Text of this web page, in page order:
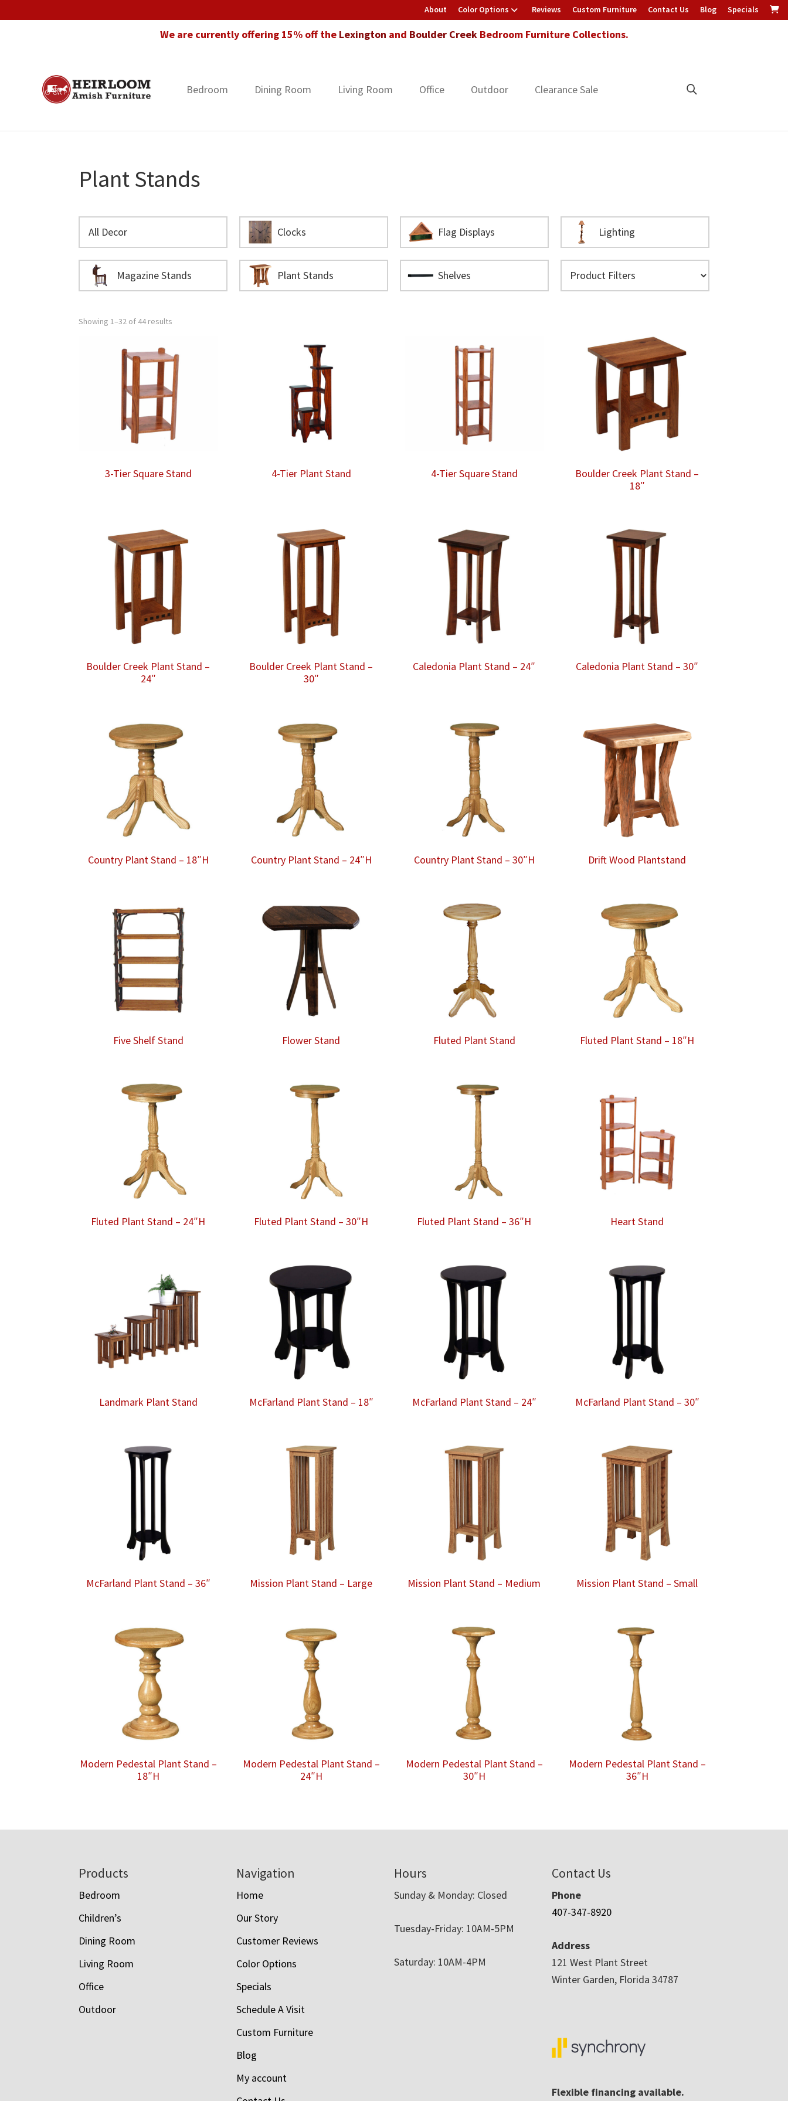
About Color Options Reviews Custom Furniture Contact Us Blog Specials
We are currently offering 15% off the Lexington and Boulder CreekBedroom Furniture Collections.
Heirloom
Amish
in
Bedroom Dining Room Living Room Office Outdoor Clearance Sale
Plant Stands
All Decor Clocks Flag Displays Lighting
Magazine Stands Plant Stands Shelves
Showing 1–32 of 44 results
3-Tier Square Stand 4-Tier Plant Stand 4-Tier Square Stand
Boulder Creek Plant Stand –
18″
Boulder Creek Plant Stand –
24″
Boulder Creek Plant Stand –
30″
Caledonia Plant Stand – 24″ Caledonia Plant Stand – 30″
Country Plant Stand – 18″H Country Plant Stand – 24″H Country Plant Stand – 30″H Drift Wood Plantstand
Five Shelf Stand Flower Stand Fluted Plant Stand Fluted Plant Stand – 18″H
Fluted Plant Stand – 24″H Fluted Plant Stand – 30″H Fluted Plant Stand – 36″H Heart Stand
Landmark Plant Stand McFarland Plant Stand – 18″ McFarland Plant Stand – 24″ McFarland Plant Stand – 30″
McFarland Plant Stand – 36″ Mission Plant Stand – Large Mission Plant Stand – Medium Mission Plant Stand – Small
Modern Pedestal Plant Stand –
18″H
Modern Pedestal Plant Stand –
24″H
Modern Pedestal Plant Stand –
30″H
Modern Pedestal Plant Stand –
36″H
Products
Bedroom
Children’s
Dining Room
Living Room
Office
Outdoor
Navigation
Home
Our Story
Customer Reviews
Color Options
Specials
Schedule A Visit
Custom Furniture
Blog
My account
Hours
Sunday & Monday: Closed
Tuesday-Friday: 10AM-5PM
Saturday: 10AM-4PM
Contact Us
Phone
407-347-8920
Address
121 West Plant Street
Winter Garden, Florida 34787
Flexible financing available.